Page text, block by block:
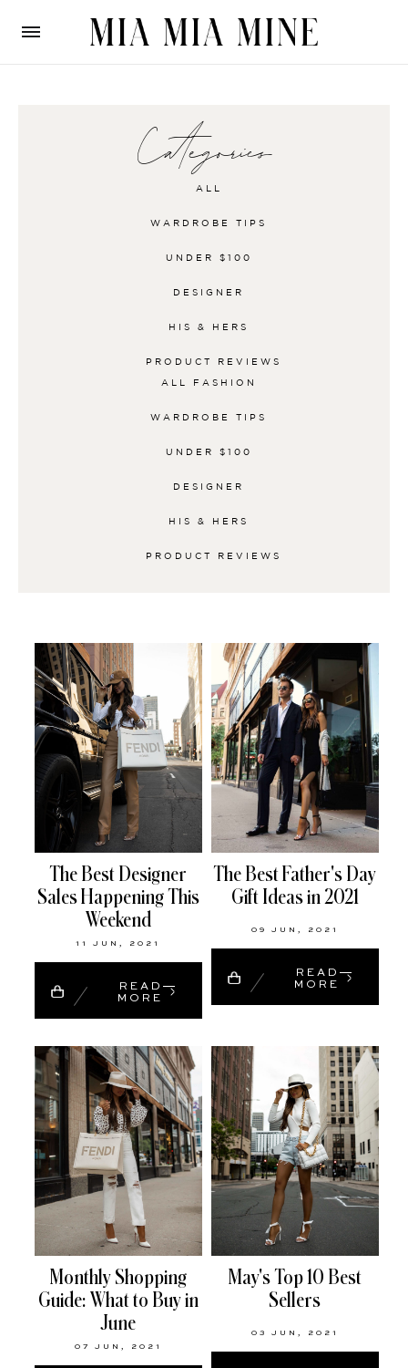
Categories
ALL
WARDROBE TIPS
UNDER $100
DESIGNER
HIS & HERS
PRODUCT REVIEWS
ALL
FASHION
WARDROBE TIPS
UNDER $100
DESIGNER
HIS & HERS
PRODUCT REVIEWS
The Best Designer
Sales Happening This
Weekend
11 JUN, 2021
READ
MORE
The Best Father's Day
Gift Ideas in 2021
09 JUN, 2021
READ
MORE
Monthly Shopping
Guide: What to Buy in
June
07 JUN, 2021
May's Top 10 Best
Sellers
03 JUN, 2021